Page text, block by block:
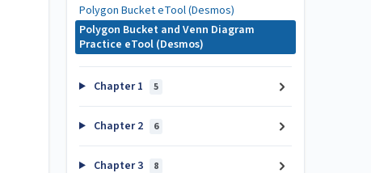
Polygon Bucket eTool (Desmos)
Polygon Bucket and Venn Diagram
Practice eTool (Desmos)
Chapter 1 5
Chapter 2 6
Chapter 3 8